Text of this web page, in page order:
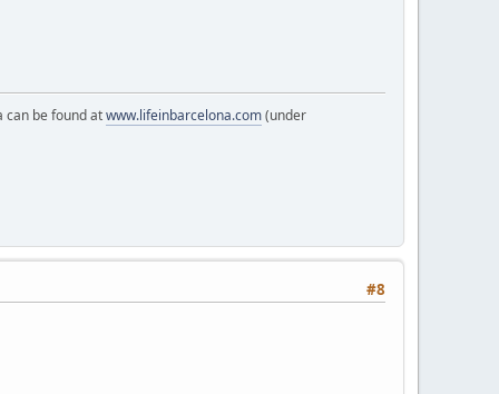
can be found atwww.lifeinbarcelona.com(under
#8